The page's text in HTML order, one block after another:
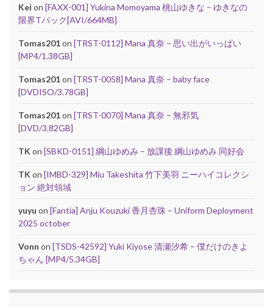
Kei on [FAXX-001] Yukina Momoyama 桃山ゆきな – ゆきなの
限界Tバック[AVI/664MB]
Tomas201on [TRST-0112] Mana 真奈 – 思い出がいっぱい
[MP4/1.38GB]
Tomas201on [TRST-0058] Mana 真奈 – baby face
[DVDISO/3.78GB]
Tomas201on [TRST-0070] Mana 真奈 – 無邪気
[DVD/3.82GB]
TK on [SBKD-0151] 綱山ゆめみ – 放課後 綱山ゆめみ 同好会
TK on [IMBD-329] Miu Takeshita 竹下美羽 ニーハイコレクシ
ョン 絶対領域
yuyu on [Fantia] Anju Kouzuki 香月杏珠 – Uniform Deployment
2025 october
Vonn on [TSDS-42592] Yuki Kiyose 清瀬汐希 – 僕だけのきよ
ちゃん [MP4/5.34GB]